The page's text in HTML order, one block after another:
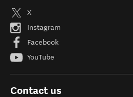
X
Instagram
Facebook
YouTube
Contact us